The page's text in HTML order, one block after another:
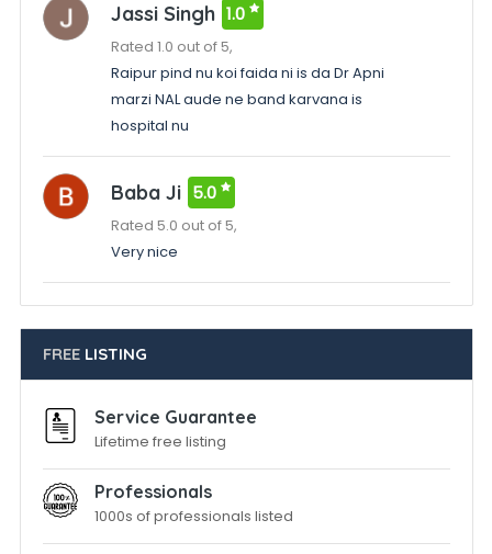
Jassi Singh 1.0
Rated 1.0 out of 5,
Raipur pind nu koi faida ni is da Dr Apni
marzi NAL aude ne band karvana is
hospital nu
Baba Ji 5.0
Rated 5.0 out of 5,
Very nice
FREELISTING
Service Guarantee
Lifetime free listing
Professionals
1000s of professionals listed